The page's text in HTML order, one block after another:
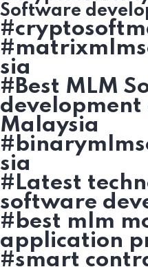
Software
sia
#Best MLM
development
Malaysia
sia
#Latest
software
#best mlm
application
#smart